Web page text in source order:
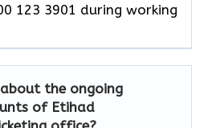
123 3901 during working
about the ongoing
of Etihad